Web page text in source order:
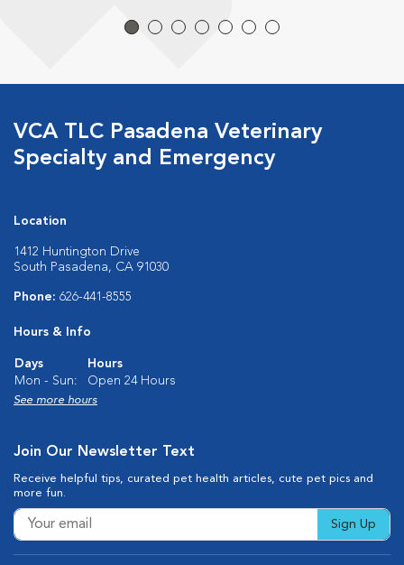
VCA TLC Pasadena Veterinary
Specialty and Emergency
Location
1412 Huntington Drive
South Pasadena, CA 91030
Phone: 626-441-8555
Hours & Info
Days
Hours
Mon - Sun:
Open 24 Hours
See more hours
Join Our Newsletter Text
Receive helpful tips, curated pet health articles, cute pet pics and
more fun.
Sign Up